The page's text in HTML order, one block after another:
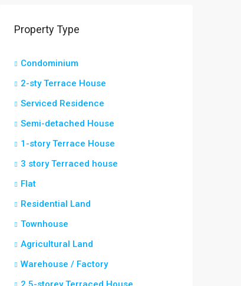
Property Type
Condominium
2-sty Terrace House
Serviced Residence
Semi-detached House
1-story Terrace House
3 story Terraced house
Flat
Residential Land
Townhouse
Agricultural Land
Warehouse / Factory